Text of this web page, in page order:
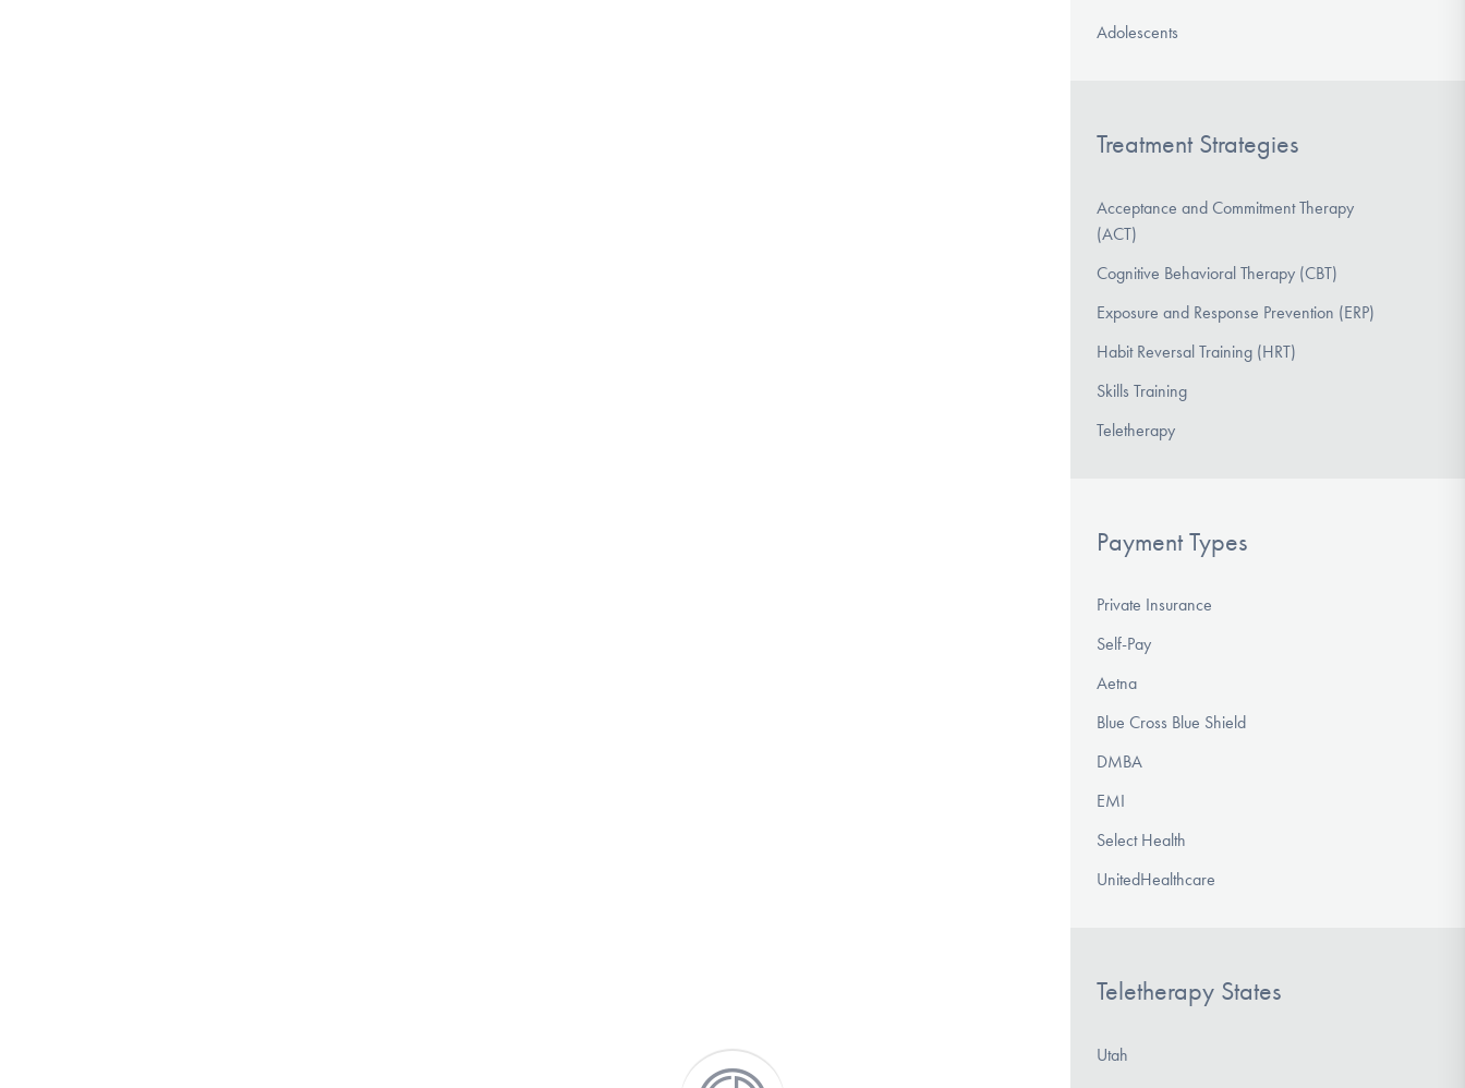
Adolescents
Treatment Strategies
Acceptance and Commitment Therapy
(ACT)
Cognitive Behavioral Therapy (CBT)
Exposure and Response Prevention (ERP)
Habit Reversal Training (HRT)
Skills Training
Teletherapy
Payment Types
Private Insurance
Self-Pay
Aetna
Blue Cross Blue Shield
DMBA
EMI
Select Health
UnitedHealthcare
Teletherapy States
Utah